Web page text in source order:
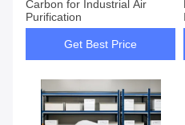
Carbon for Industrial Air
Purification
Get Best Price